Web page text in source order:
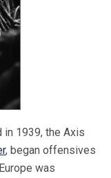
in 1939, the Axis
, began offensives
was